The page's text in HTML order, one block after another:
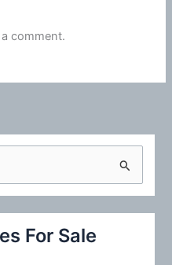
comment.
For Sale